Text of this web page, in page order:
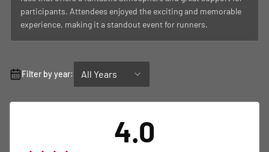
participants. Attendees enjoyed the exciting and memorable
experience, making it a standout event for runners.
Filter by year: All Years
4.0